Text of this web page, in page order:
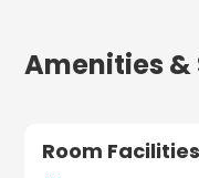
Amenities &
Room Facilities